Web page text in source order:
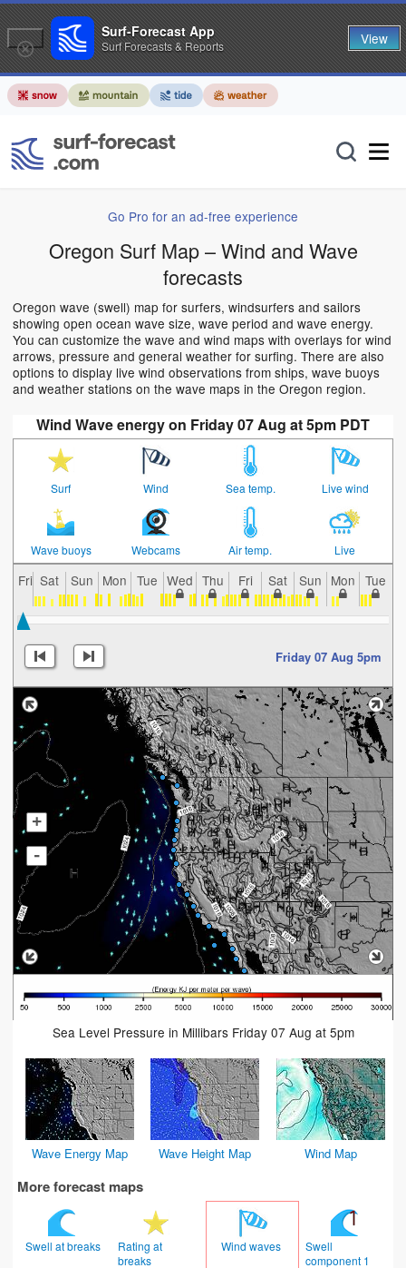
Go Pro for an ad-free experience
Oregon Surf Map – Wind and Wave
forecasts
Oregon wave (swell) map for surfers, windsurfers and sailors
showing open ocean wave size, wave period and wave energy.
You can customize the wave and wind maps with overlays for wind
arrows, pressure and general weather for surfing. There are also
options to display live wind observations from ships, wave buoys
and weather stations on the wave maps in the Oregon region.
Wind Wave energy on Friday 07 Aug at 5pm PDT
Surf Wind Sea temp. Live wind
Wave buoys Webcams Air temp. Live
Fri Sat Sun Mon Tue Wed Thu Fri Sat Sun Mon Tue
Friday 07 Aug 5pm
+
-
Sea Level Pressure in Millibars Friday 07 Aug at 5pm
Wave Energy Map Wave Height Map Wind Map
More forecast maps
Swell at breaks
Rating at
breaks
Wind waves
Swell
component 1
Surf-Forecast App
Surf Forecasts & Reports View